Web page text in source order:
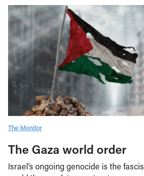
The Monitor
The Gaza world order
Israel’s ongoing genocide is the